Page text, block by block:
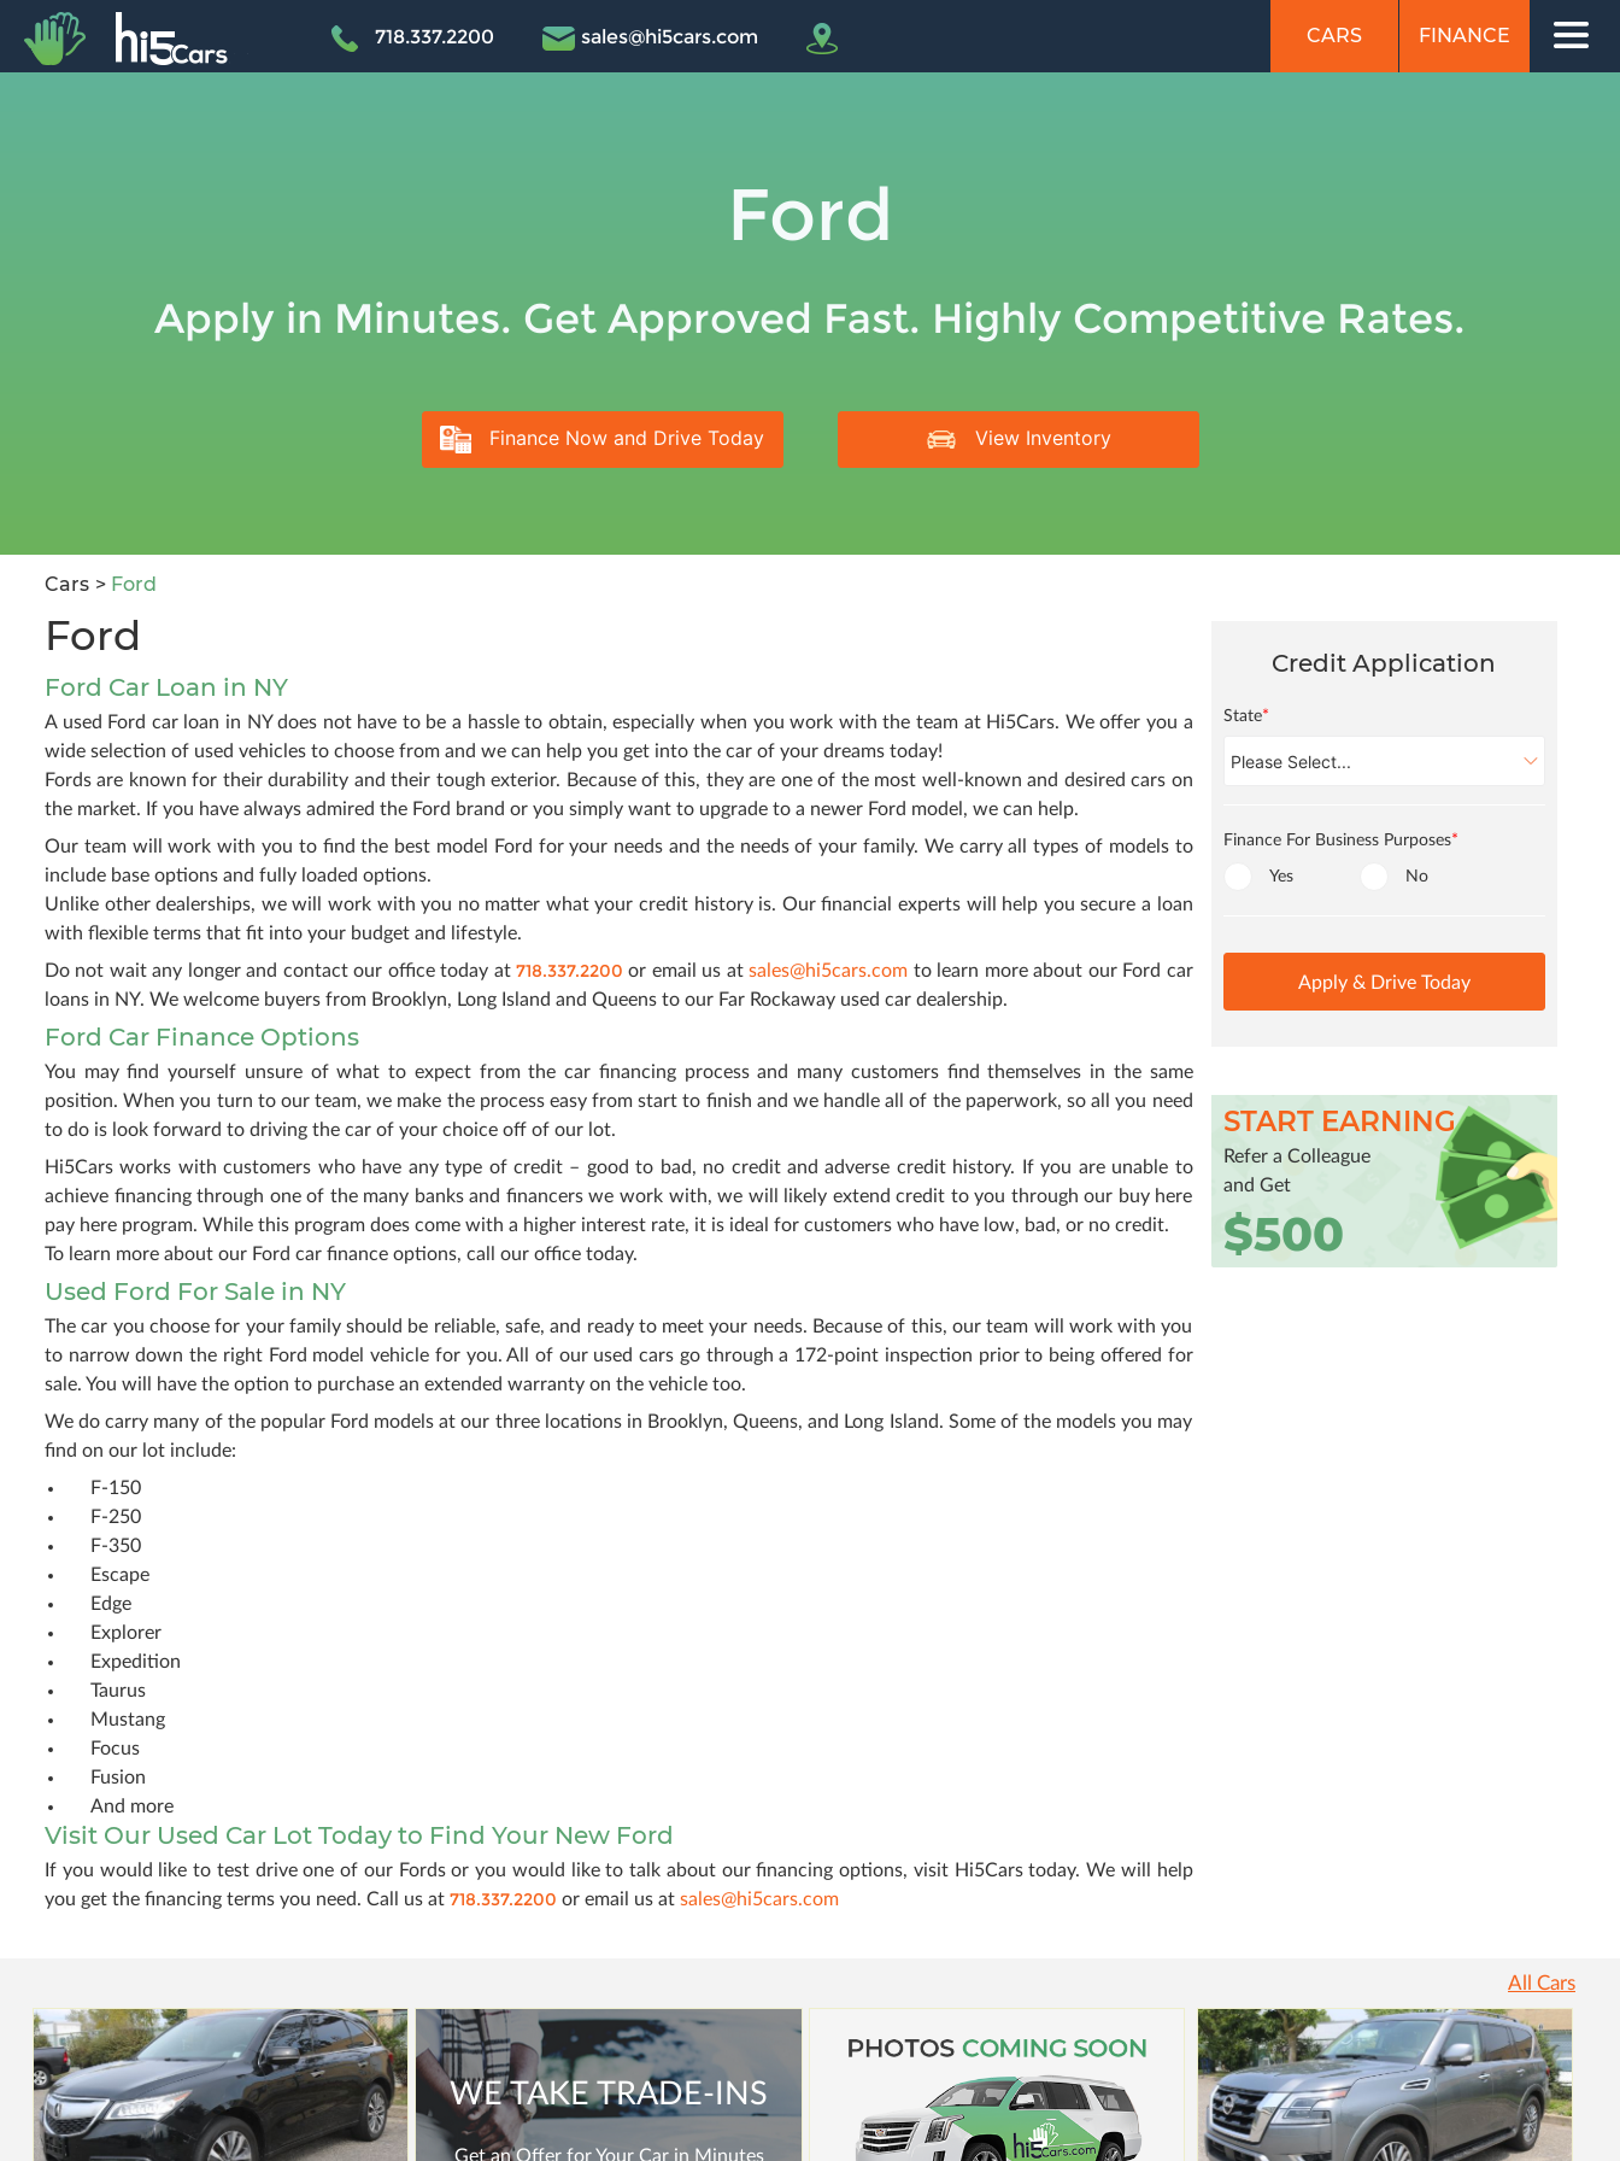
718.337.2200 sales@hi5cars.com CARS FINANCE
Ford
Apply in Minutes. Get Approved Fast. Highly Competitive Rates.
Finance Now and Drive Today View Inventory
Cars Ford
Ford
Ford Car Loan in NY
A used Ford car loan in NY does not have to be a hassle to obtain, especially when you work with the team at Hi5Cars. We offer you a
wide selection of used vehicles to choose from and we can help you get into the car of your dreams today!
Fords are known for their durability and their tough exterior. Because of this, they are one of the most well-known and desired cars on
the market. If you have always admired the Ford brand or you simply want to upgrade to a newer Ford model, we can help.
Our team will work with you to find the best model Ford for your needs and the needs of your family. We carry all types of models to
include base options and fully loaded options.
Unlike other dealerships, we will work with you no matter what your credit history is. Our financial experts will help you secure a loan
with flexible terms that fit into your budget and lifestyle.
Do not wait any longer and contact our office today at718.337.2200 or email us atsales@hi5cars.com to learn more about our Ford car
loans in NY. We welcome buyers from Brooklyn, Long Island and Queens to our Far Rockaway used car dealership.
Ford Car Finance Options
You may find yourself unsure of what to expect from the car financing process and many customers find themselves in the same
position. When you turn to our team, we make the process easy from start to finish and we handle all of the paperwork, so all you need
to do is look forward to driving the car of your choice off of our lot.
Hi5Cars works with customers who have any type of credit – good to bad, no credit and adverse credit history. If you are unable to
achieve financing through one of the many banks and financers we work with, we will likely extend credit to you through our buy here
pay here program. While this program does come with a higher interest rate, it is ideal for customers who have low, bad, or no credit.
To learn more about our Ford car finance options, call our office today.
Used Ford For Sale in NY
The car you choose for your family should be reliable, safe, and ready to meet your needs. Because of this, our team will work with you
to narrow down the right Ford model vehicle for you. All of our used cars go through a 172-point inspection prior to being offered for
sale. You will have the option to purchase an extended warranty on the vehicle too.
We do carry many of the popular Ford models at our three locations in Brooklyn, Queens, and Long Island. Some of the models you may
find on our lot include:
F-150
F-250
F-350
Escape
Edge
Explorer
Expedition
Taurus
Mustang
Focus
Fusion
And more
Visit Our Used Car Lot Today to Find Your New Ford
If you would like to test drive one of our Fords or you would like to talk about our financing options, visit Hi5Cars today. We will help
you get the financing terms you need. Call us at 718.337.2200 or email us at sales@hi5cars.com
Credit Application
State*
Finance For Business Purposes*
Yes No
Apply & Drive Today
START EARNING
Refer a Colleague
and Get
$500
All Cars
WE TAKE TRADE-INS
Get an Offer for Your Car in Minutes